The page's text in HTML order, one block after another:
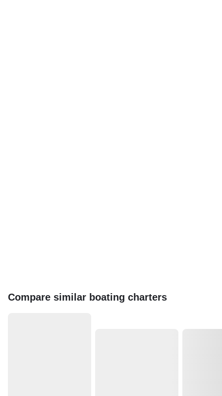
Compare similar boating charters